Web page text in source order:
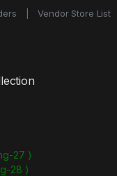
Vendor Store List
27 )
28 )